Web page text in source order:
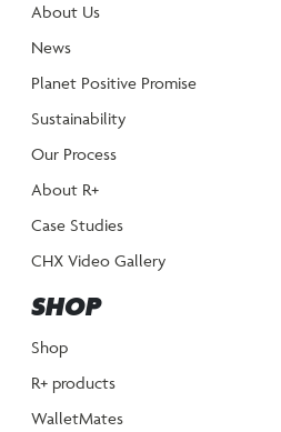
About Us
News
Planet Positive Promise
Sustainability
Our Process
About R+
Case Studies
CHX Video Gallery
SHOP
Shop
R+ products
WalletMates